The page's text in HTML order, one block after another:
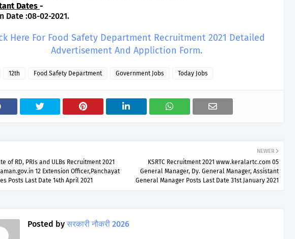
Dates -
Date :08-02-2021.
Here For Food Safety Department Recruitment 2021 Detailed
Advertisement And Appliction Form.
12th Food Safety Department Government Jobs Today Jobs
NEWER
KSRTC Recruitment 2021 www.keralartc.com 05
General Manager, Dy. General Manager, Assistant
General Manager Posts Last Date 31st January 2021
of RD, PRIs and ULBs Recruitment 2021
12 Extension Officer,Panchayat
Posts Last Date 14th April 2021
Posted by सरकारी नौकरी 2026